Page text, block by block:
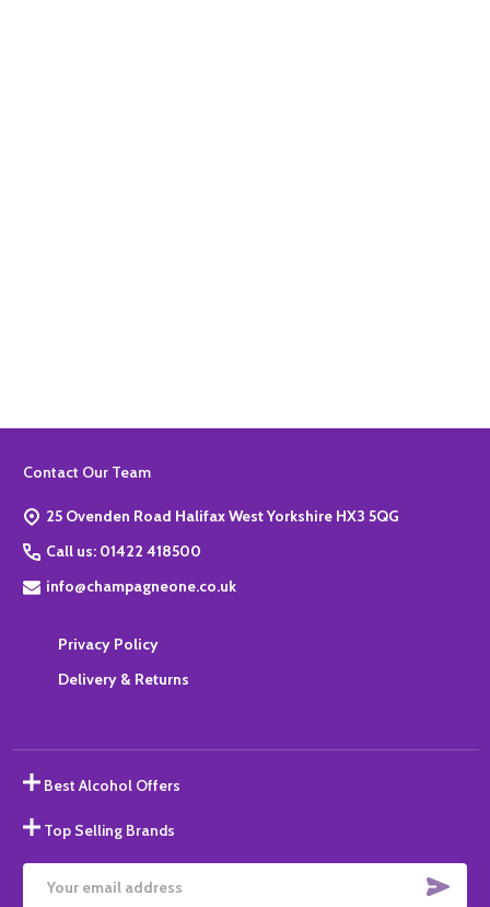
Footer
Contact Our Team
25 Ovenden Road Halifax West Yorkshire HX3 5QG
Call us: 01422 418500
info@champagneone.co.uk
Privacy Policy
Delivery & Returns
Best Alcohol Offers
Top Selling Brands
Email